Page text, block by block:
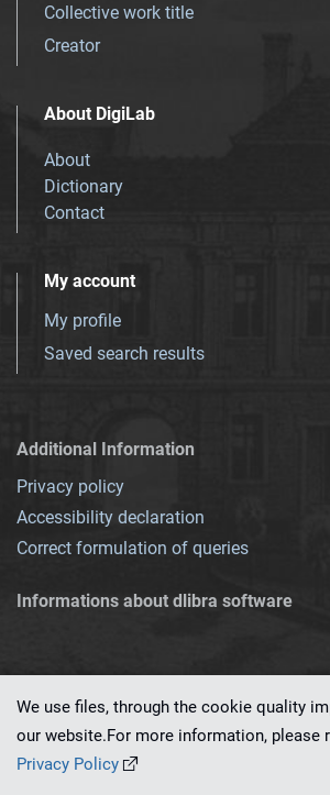
Collective work title
Creator
About DigiLab
About
Dictionary
Contact
My account
My profile
Saved search results
Additional Information
Privacy policy
Accessibility declaration
Correct formulation of queries
Informations about dlibra software
This service runs on
We use files, through the cookie quality
our website.For more information, please
Privacy Policy